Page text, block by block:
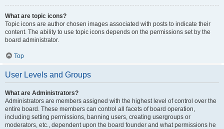
What are topic icons?
Topic icons are author chosen images associated with posts to indicate their
content. The ability to use topic icons depends on the permissions set by the
board administrator.
Top
User Levels and Groups
What are Administrators?
Administrators are members assigned with the highest level of control over the
entire board. These members can control all facets of board operation,
including setting permissions, banning users, creating usergroups or
moderators, etc., dependent upon the board founder and what permissions he